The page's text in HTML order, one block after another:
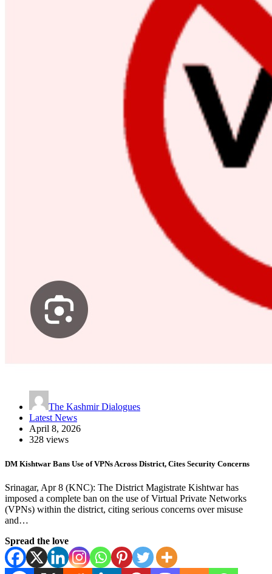
The Kashmir Dialogues
Latest News
April 8, 2026
328 views
DM Kishtwar Bans Use of VPNs Across District, Cites Security Concerns
Srinagar, Apr 8 (KNC): The District Magistrate Kishtwar has
imposed a complete ban on the use of Virtual Private Networks
(VPNs) within the district, citing serious concerns over misuse
and…
Spread the love